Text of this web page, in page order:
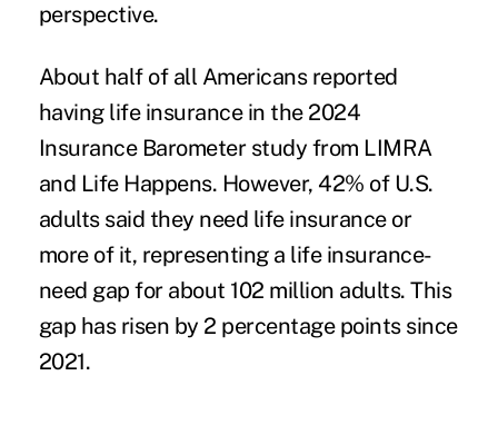
perspective.
About half of all Americans reported
having life insurance in the 2024
Insurance Barometer study from LIMRA
and Life Happens. However, 42% of U.S.
adults said they need life insurance or
more of it, representing a life insurance-
need gap for about 102 million adults. This
gap has risen by 2 percentage points since
2021.